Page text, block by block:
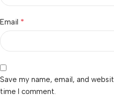
Email *
Save my name, email, and
time I comment.